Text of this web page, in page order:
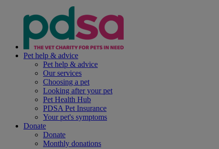
Pet help & advice
Pet help & advice
Our services
Choosing a pet
Looking after your pet
Pet Health Hub
PDSA Pet Insurance
Your pet's symptoms
Donate
Donate
Monthly donations